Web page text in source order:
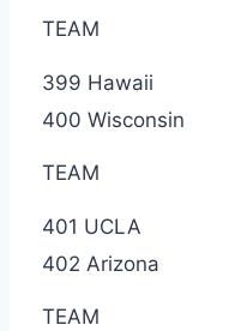
TEAM
399 Hawaii
400 Wisconsin
TEAM
401 UCLA
402 Arizona
TEAM